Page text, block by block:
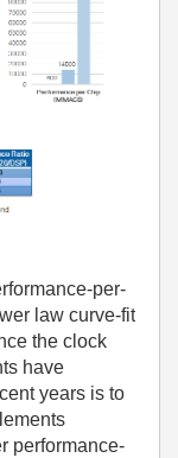
per-
law curve-fit
the clock
have
years is to
performance-